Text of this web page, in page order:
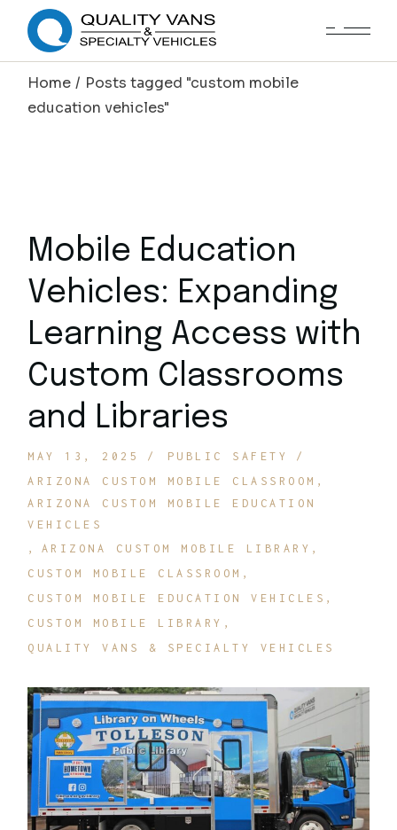
Home
Posts tagged "custom mobile
education vehicles"
Mobile Education
Vehicles: Expanding
Learning Access with
Custom Classrooms
and Libraries
MAY 13, 2025
PUBLIC SAFETY
ARIZONA CUSTOM MOBILE CLASSROOM
ARIZONA CUSTOM MOBILE EDUCATION
VEHICLES
ARIZONA CUSTOM MOBILE LIBRARY
CUSTOM MOBILE CLASSROOM
CUSTOM MOBILE EDUCATION VEHICLES
CUSTOM MOBILE LIBRARY
QUALITY VANS & SPECIALTY VEHICLES